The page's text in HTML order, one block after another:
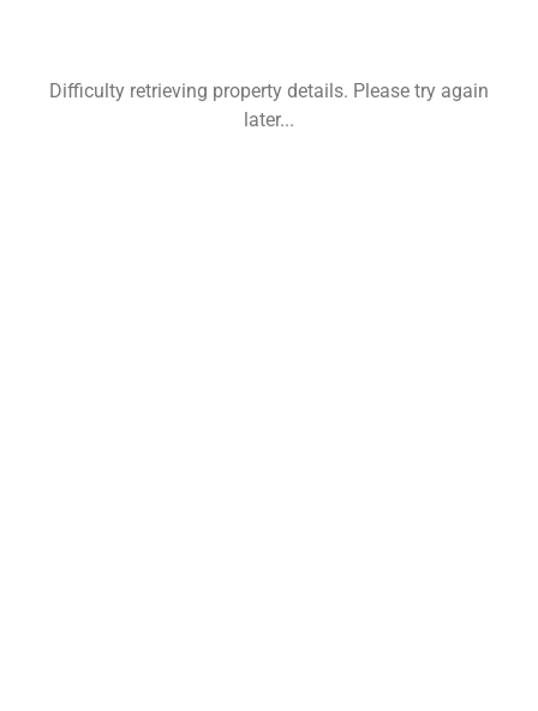
Difficulty retrieving property details. Please try again
later...